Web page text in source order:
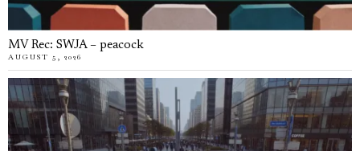
MV Rec: SWJA – peacock
AUGUST 5, 2026